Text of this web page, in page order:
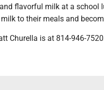
flavorful milk at a school
to their meals and
Churella is at 814-946-